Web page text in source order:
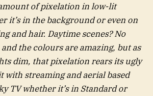
of pixelation in low-lit
it’s in the background or even on
and hair. Daytime scenes? No
the colours are amazing, but as
dim, that pixelation rears its ugly
with streaming and aerial based
TV whether it’s in Standard or